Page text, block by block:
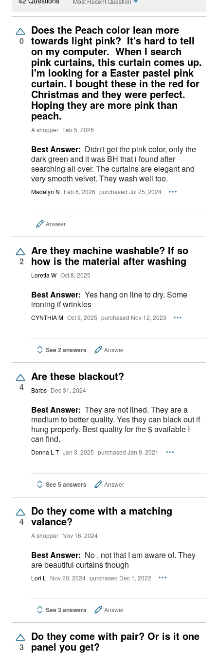
0
Does the Peach color lean more
towards light pink? It's hard to tell
on my computer. When I search
pink curtains, this curtain comes up.
I'm looking for a Easter pastel pink
curtain. I bought these in the red for
Christmas and they were perfect.
Hoping they are more pink than
peach.
A shopper Feb 5, 2026
Best Answer: Didn't get the pink color, only the
dark green and it was BH that i found after
searching all over. The curtains are elegant and
very smooth velvet. They wash well too.
Madelyn N Feb 6, 2026 purchased Jul 25, 2024
Answer
2
Are they machine washable? If so
how is the material after washing
Loretta W Oct 8, 2025
Best Answer: Yes hang on line to dry. Some
ironing if wrinkles
CYNTHIA M Oct 9, 2025 purchased Nov 12, 2023
See 2 answers Answer
4
Are these blackout?
Barbs Dec 31, 2024
Best Answer: They are not lined. They are a
medium to better quality. Yes they can black out if
hung properly. Best quality for the $ available I
can find.
Donna L T Jan 3, 2025 purchased Jan 9, 2021
See 5 answers Answer
4
Do they come with a matching
valance?
A shopper Nov 16, 2024
Best Answer: No , not that I am aware of. They
are beautiful curtains though
Lori L Nov 20, 2024 purchased Dec 1, 2022
See 3 answers Answer
3
Do they come with pair? Or is it one
panel you get?